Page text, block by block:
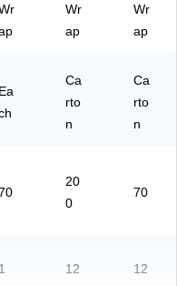
Wr
ap
Wr
ap
Ea
Ca
rto
n
Ca
rto
n
20
0
70
1 12 12